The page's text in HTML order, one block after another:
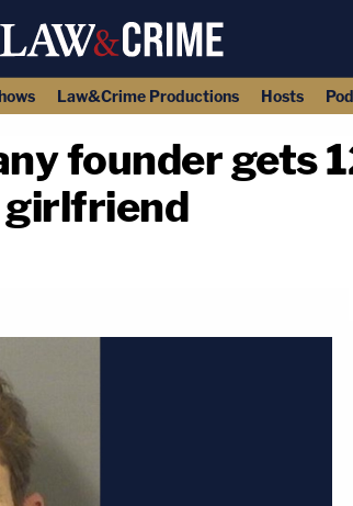
Law&Crime Productions Hosts
founder gets
girlfriend